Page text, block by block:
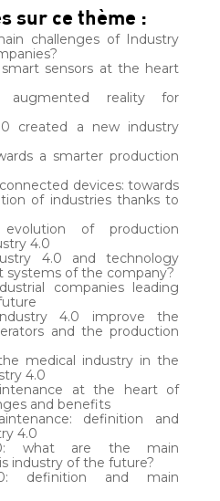
sur ce thème :
challenges of Industry
sensors at the heart
augmented reality for
created a new industry
a smarter production
devices: towards
of industries thanks to
of production
4.0
4.0 and technology
systems of the company?
companies leading
4.0 improve the
and the production
medical industry in the
4.0
at the heart of
and benefits
definition and
4.0
what are the main
industry of the future?
definition and main